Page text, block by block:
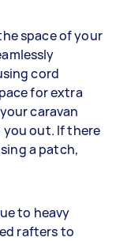
space of your
cord
for extra
caravan
you out. If there
a patch,
to heavy
rafters to